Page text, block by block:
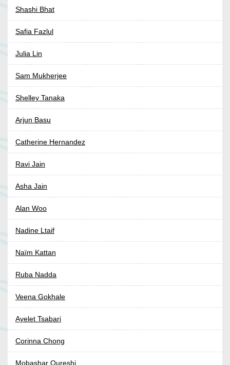
Shashi Bhat
Safia Fazlul
Julia Lin
Sam Mukherjee
Shelley Tanaka
Arjun Basu
Catherine Hernandez
Ravi Jain
Asha Jain
Alan Woo
Nadine Ltaif
Naïm Kattan
Ruba Nadda
Veena Gokhale
Ayelet Tsabari
Corinna Chong
Mobashar Qureshi